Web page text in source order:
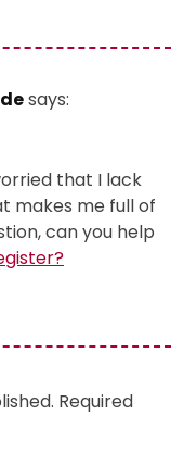
says:
that I lack
makes me full of
can you help
Required